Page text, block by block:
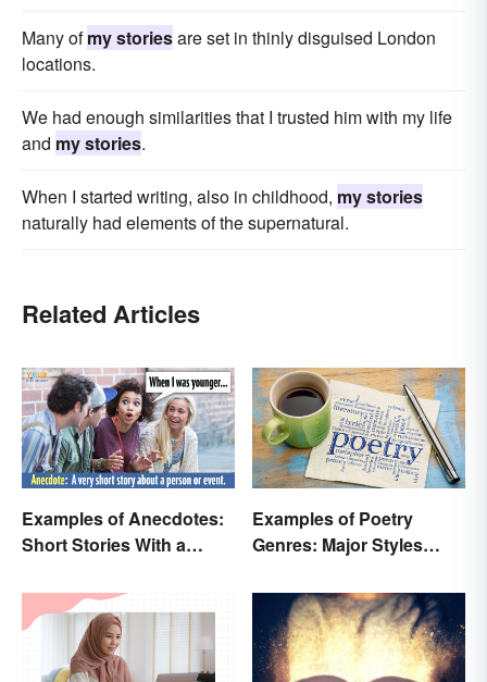
Many ofmy storiesare set in thinly disguised London
locations.
We had enough similarities that I trusted him with my life
and my stories.
When I started writing, also in childhood, my stories
naturally had elements of the supernatural.
Related Articles
Examples of Anecdotes:
Short Stories With a
Examples of Poetry
Genres: Major Styles